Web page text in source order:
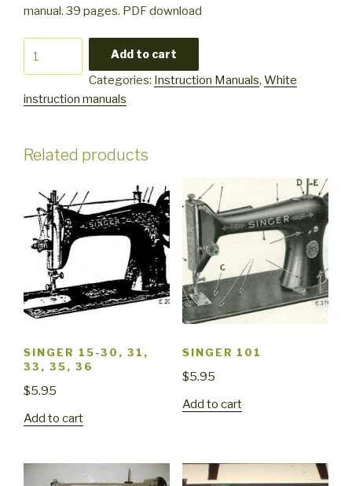
manual. 39 pages. PDF download
Add to cart
Categories: Instruction Manuals, White
instruction manuals
Related products
SINGER 15-30, 31,
33, 35, 36
$5.95
Add to cart
SINGER 101
$5.95
Add to cart